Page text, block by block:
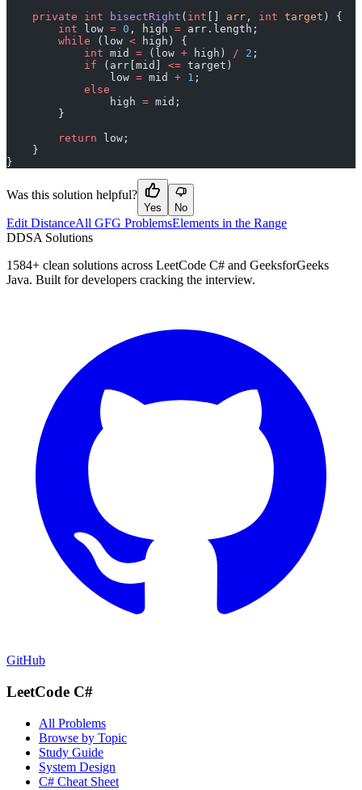
    private
int bisectRight ( int arr , int target ) {
        int
low = 0 , high = arr.length;
        while
(low < high) {
            int
mid = (low + high) / 2 ;
            if
(arr[mid] <= target)
                low
= mid + 1 ;
            else
                high
= mid;
        }
        return
low;
    }
}
Was this solution helpful?
Yes No
Edit DistanceAll GFG ProblemsElements in the Range
DDSA Solutions
1584+ clean solutions across LeetCode C# and GeeksforGeeks
Java. Built for developers cracking the interview.
GitHub
LeetCode C#
All Problems
Browse by Topic
Study Guide
System Design
C# Cheat Sheet